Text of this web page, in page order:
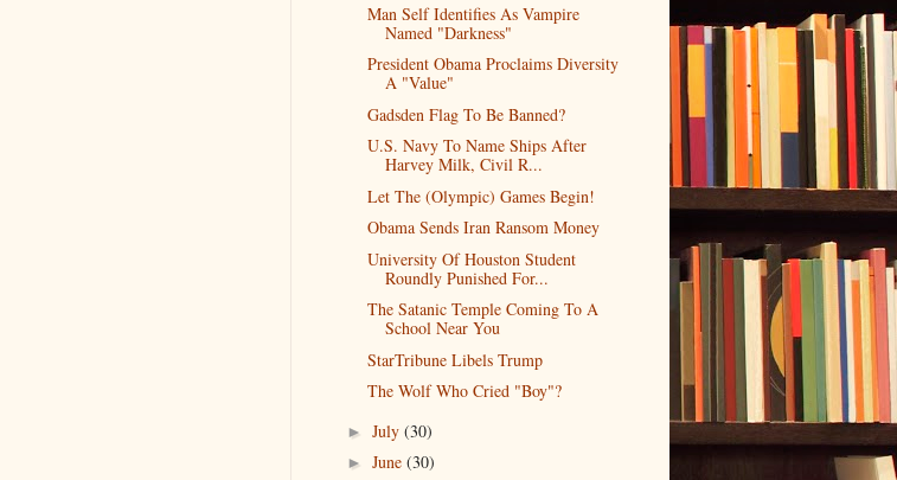
Man Self Identifies As Vampire
Named "Darkness"
President Obama Proclaims Diversity
A "Value"
Gadsden Flag To Be Banned?
U.S. Navy To Name Ships After
Harvey Milk, Civil R...
Let The (Olympic) Games Begin!
Obama Sends Iran Ransom Money
University Of Houston Student
Roundly Punished For...
The Satanic Temple Coming To A
School Near You
StarTribune Libels Trump
The Wolf Who Cried "Boy"?
► July (30)
► June (30)